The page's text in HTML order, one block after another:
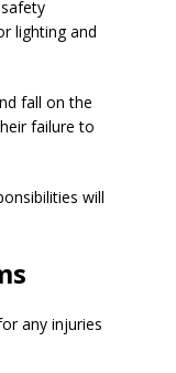
lighting and
fall on the
failure to
will
any injuries